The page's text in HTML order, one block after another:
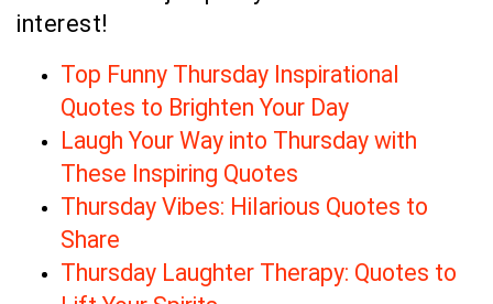
interest!
Top Funny Thursday Inspirational
Quotes to Brighten Your Day
Laugh Your Way into Thursday with
These Inspiring Quotes
Thursday Vibes: Hilarious Quotes to
Share
Thursday Laughter Therapy: Quotes to